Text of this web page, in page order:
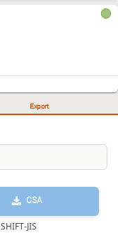
Export
CSA
SHIFT-JIS